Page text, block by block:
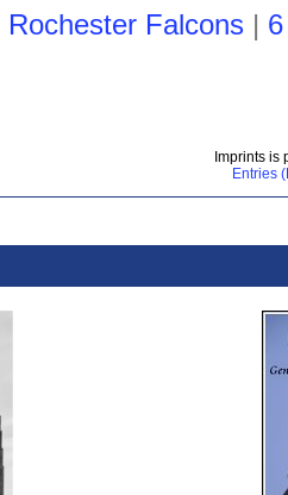
Rochester Falcons|
Imprints is
Entries